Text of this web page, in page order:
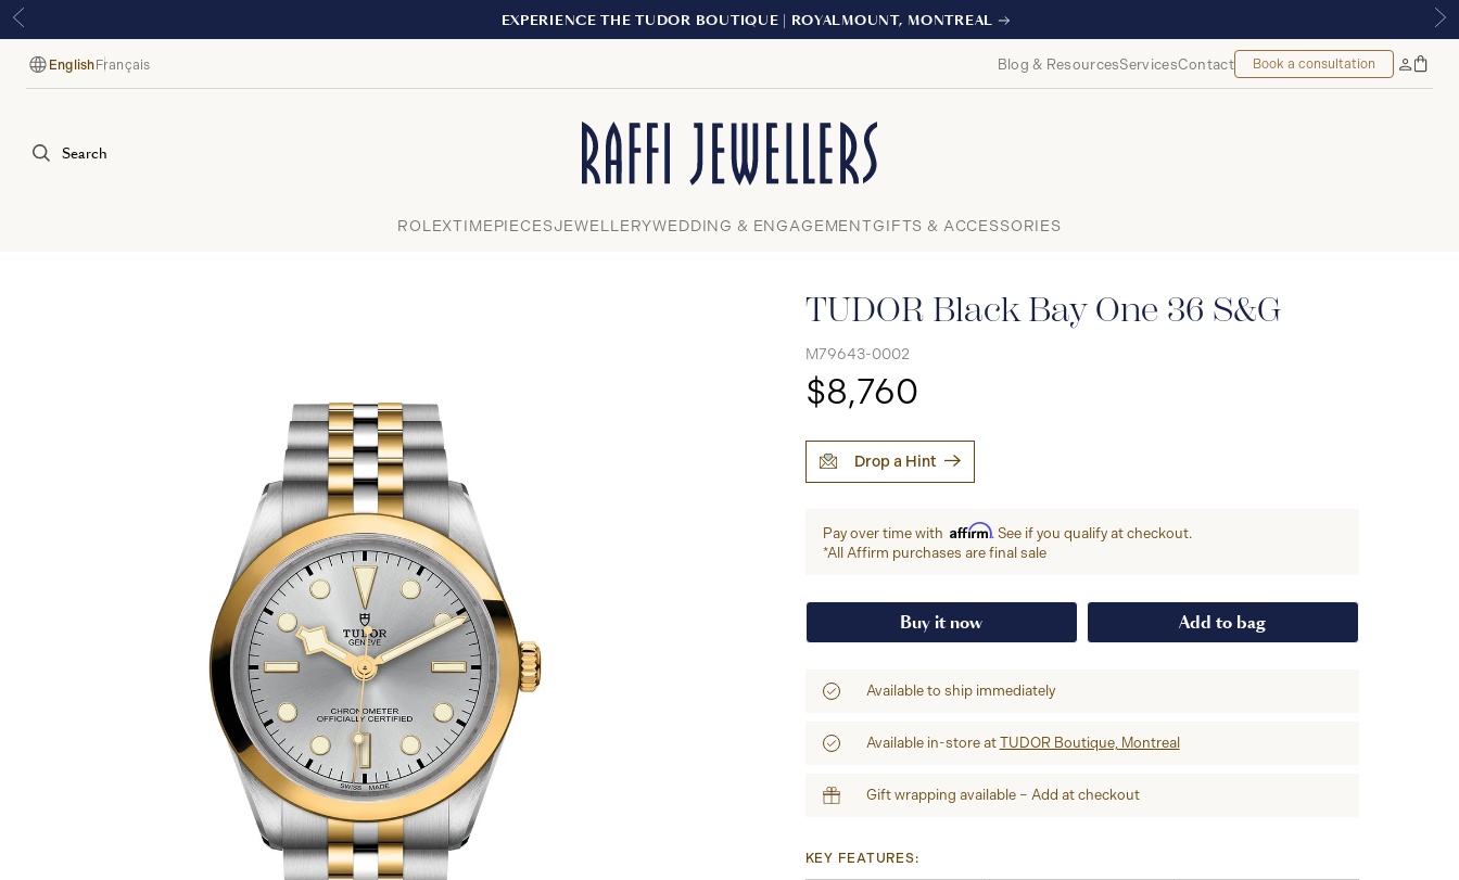
EXPERIENCE THE TUDOR BOUTIQUE | ROYALMOUNT, MONTREAL
Language
English Français Blog & ResourcesServicesContact Book a consultation
MyBag
Search
Close
ROLEXTIMEPIECESJEWELLERYWEDDING & ENGAGEMENTGIFTS & ACCESSORIES
TUDOR Black Bay One 36 S&G
M79643-0002
$8,760
Drop a Hint
Pay over time with Affirm. See if you qualify at checkout.
*All Affirm purchases are final sale
Buy it now Add to bag
Available to ship immediately
Available in-store at TUDOR Boutique, Montreal
Gift wrapping available – Add at checkout
KEY FEATURES: